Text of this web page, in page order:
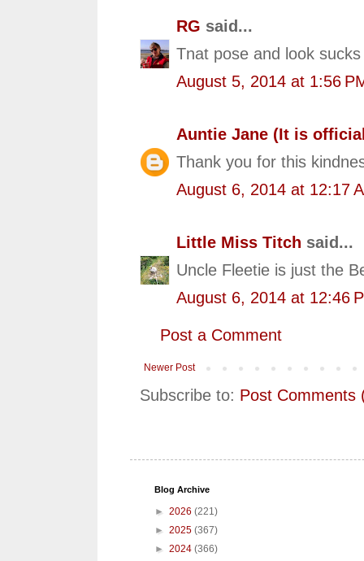
RG said...
Tnat pose and look
August 5, 2014 at 1:56
Auntie Jane (It is
Thank you for this
August 6, 2014 at 12:17
Little Miss Titch said...
Uncle Fleetie is just the
August 6, 2014 at 12:46
Post a Comment
Newer Post
Subscribe to: Post Comments
Blog Archive
► 2026 (221)
► 2025 (367)
► 2024 (366)